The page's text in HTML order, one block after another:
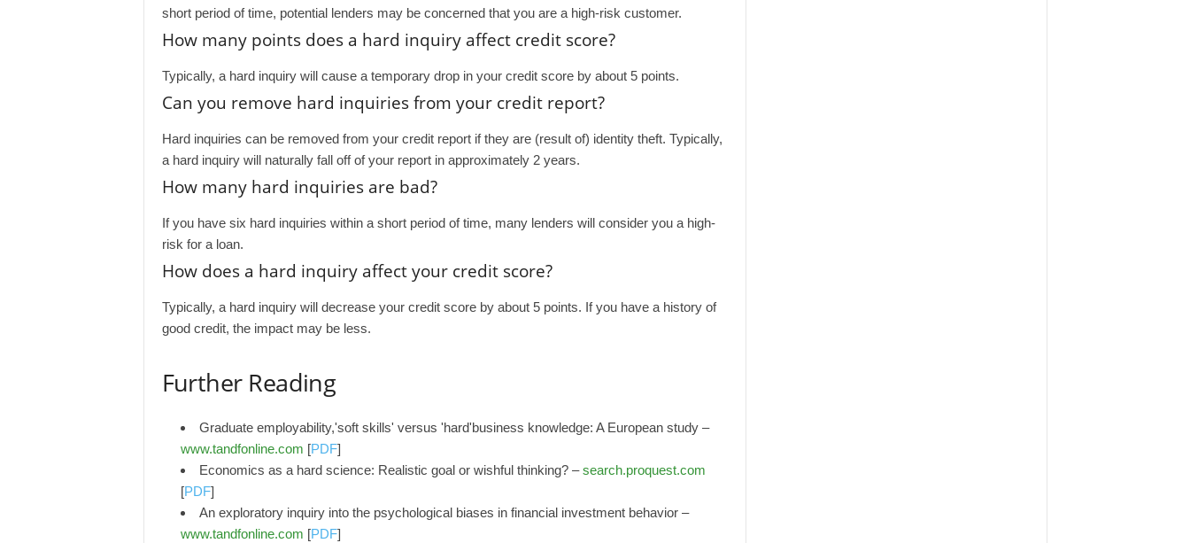
short period of time, potential lenders may be concerned that you are a high-risk customer.
How many points does a hard inquiry affect credit score?
Typically, a hard inquiry will cause a temporary drop in your credit score by about 5 points.
Can you remove hard inquiries from your credit report?
Hard inquiries can be removed from your credit report if they are (result of) identity theft. Typically,
a hard inquiry will naturally fall off of your report in approximately 2 years.
How many hard inquiries are bad?
If you have six hard inquiries within a short period of time, many lenders will consider you a high-
risk for a loan.
How does a hard inquiry affect your credit score?
Typically, a hard inquiry will decrease your credit score by about 5 points. If you have a history of
good credit, the impact may be less.
Further Reading
Graduate employability,'soft skills' versus 'hard'business knowledge: A European study –
www.tandfonline.com [PDF]
Economics as a hard science: Realistic goal or wishful thinking? –search.proquest.com
[PDF]
An exploratory inquiry into the psychological biases in financial investment behavior –
www.tandfonline.com [PDF]